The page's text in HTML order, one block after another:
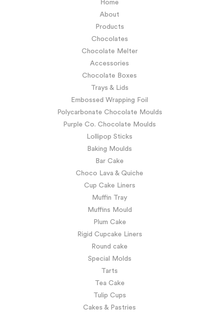
Home
About
Products
Chocolates
Chocolate Melter
Accessories
Chocolate Boxes
Trays & Lids
Embossed Wrapping Foil
Polycarbonate Chocolate Moulds
Purple Co. Chocolate Moulds
Lollipop Sticks
Baking Moulds
Bar Cake
Choco Lava & Quiche
Cup Cake Liners
Muffin Tray
Muffins Mould
Plum Cake
Rigid Cupcake Liners
Round cake
Special Molds
Tarts
Tea Cake
Tulip Cups
Cakes & Pastries